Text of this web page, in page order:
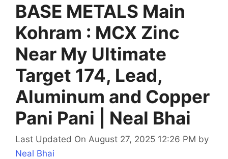
BASE METALS Main
Kohram : MCX Zinc
Near My Ultimate
Target 174, Lead,
Aluminum and Copper
Pani Pani | Neal Bhai
Last Updated On August 27, 2025 12:26 PM by
Neal Bhai